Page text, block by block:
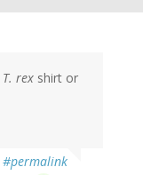
T. rex shirt or
#permalink